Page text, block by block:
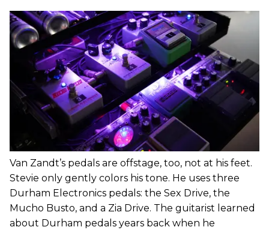
Van Zandt’s pedals are offstage, too, not at his feet.
Stevie only gently colors his tone. He uses three
Durham Electronics pedals: the Sex Drive, the
Mucho Busto, and a Zia Drive. The guitarist learned
about Durham pedals years back when he